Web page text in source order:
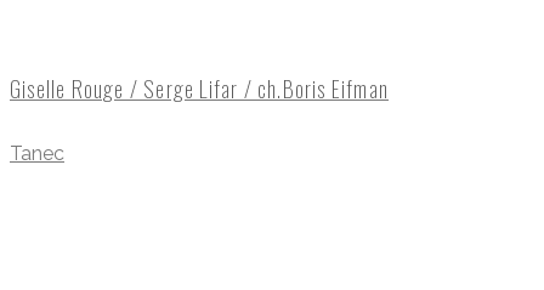
Giselle Rouge / Serge Lifar / ch.Boris Eifman
Tanec